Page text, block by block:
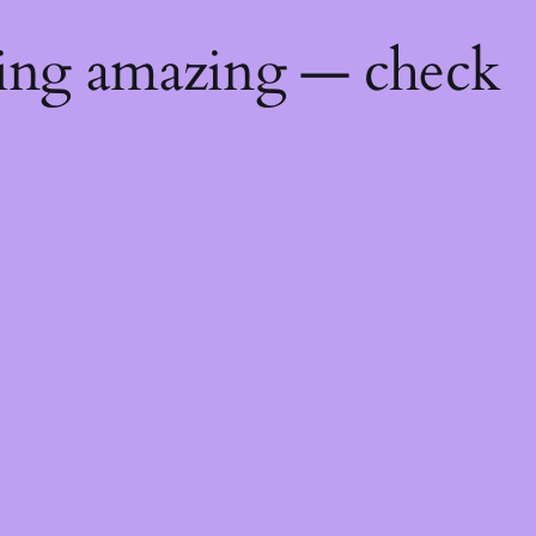
amazing — check